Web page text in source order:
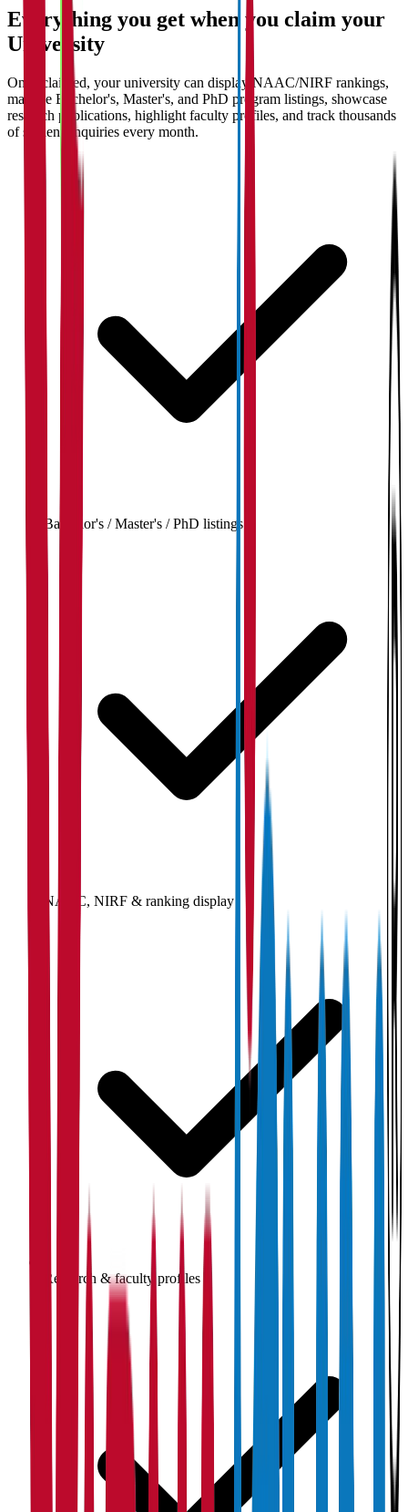
Everything you get when you claim your
University
Once claimed, your university can display NAAC/NIRF rankings,
manage Bachelor's, Master's, and PhD program listings, showcase
research publications, highlight faculty profiles, and track thousands
of student enquiries every month.
Bachelor's / Master's / PhD listings
NAAC, NIRF & ranking display
Research & faculty profiles